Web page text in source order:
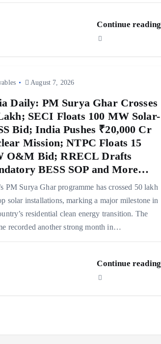
Continue reading
August 7, 2026
Daily: PM Surya Ghar Crosses
SECI Floats 100 MW Solar-
Bid; India Pushes ₹20,000 Cr
Mission; NTPC Floats 15
O&M Bid; RRECL Drafts
BESS SOP and More…
PM Surya Ghar programme has crossed 50 lakh
solar installations, marking a major milestone in
residential clean energy transition. The
recorded another strong month in…
Continue reading